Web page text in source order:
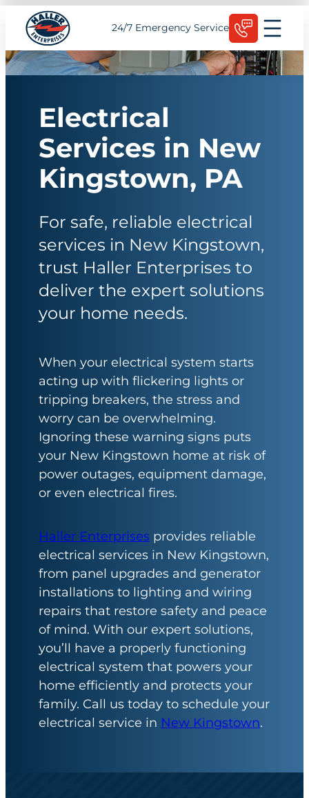
Skip
content
24/7 Emergency Service
Electrical
Services in New
Kingstown, PA
For safe, reliable electrical
services in New Kingstown,
trust Haller Enterprises to
deliver the expert solutions
your home needs.
When your electrical system starts
acting up with flickering lights or
tripping breakers, the stress and
worry can be overwhelming.
Ignoring these warning signs puts
your New Kingstown home at risk of
power outages, equipment damage,
or even electrical fires.
Haller Enterprises provides reliable
electrical services in New Kingstown,
from panel upgrades and generator
installations to lighting and wiring
repairs that restore safety and peace
of mind. With our expert solutions,
you’ll have a properly functioning
electrical system that powers your
home efficiently and protects your
family. Call us today to schedule your
electrical service in New Kingstown.